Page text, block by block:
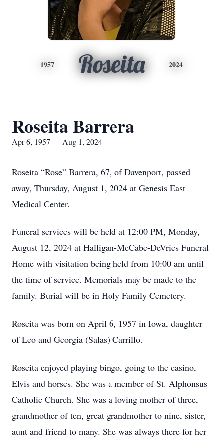
1957 Roseita 2024
Roseita Barrera
Apr 6, 1957 — Aug 1, 2024
Roseita “Rose” Barrera, 67, of Davenport, passed
away, Thursday, August 1, 2024 at Genesis East
Medical Center.
Funeral services will be held at 12:00 PM, Monday,
August 12, 2024 at Halligan-McCabe-DeVries Funeral
Home with visitation being held from 10:00 am until
the time of service. Memorials may be made to the
family. Burial will be in Holy Family Cemetery.
Roseita was born on April 6, 1957 in Iowa, daughter
of Leo and Georgia (Salas) Carrillo.
Roseita enjoyed playing bingo, going to the casino,
Elvis and horses. She was a member of St. Alphonsus
Catholic Church. She was a loving mother of three,
grandmother of ten, great grandmother to nine, sister,
aunt and friend to many. She was always there for her